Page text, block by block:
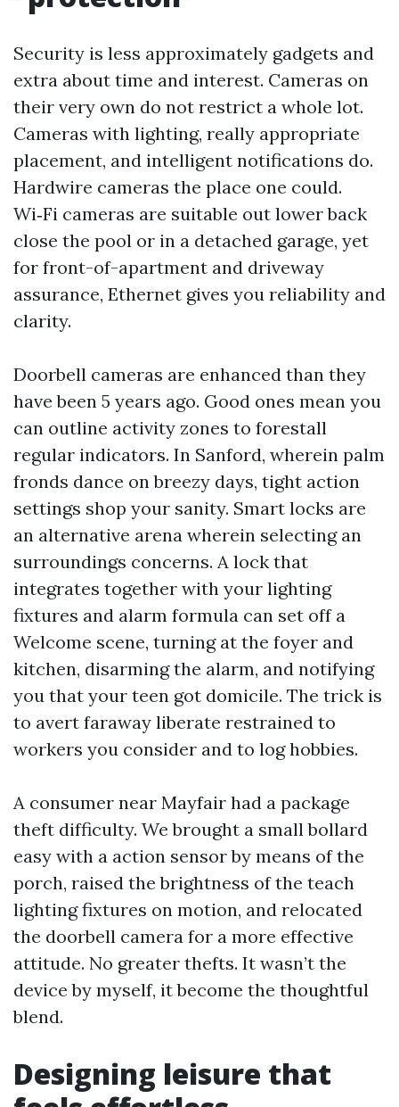
Security is less approximately gadgets and
extra about time and interest. Cameras on
their very own do not restrict a whole lot.
Cameras with lighting, really appropriate
placement, and intelligent notifications do.
Hardwire cameras the place one could.
Wi‑Fi cameras are suitable out lower back
close the pool or in a detached garage, yet
for front-of-apartment and driveway
assurance, Ethernet gives you reliability and
clarity.
Doorbell cameras are enhanced than they
have been 5 years ago. Good ones mean you
can outline activity zones to forestall
regular indicators. In Sanford, wherein palm
fronds dance on breezy days, tight action
settings shop your sanity. Smart locks are
an alternative arena wherein selecting an
surroundings concerns. A lock that
integrates together with your lighting
fixtures and alarm formula can set off a
Welcome scene, turning at the foyer and
kitchen, disarming the alarm, and notifying
you that your teen got domicile. The trick is
to avert faraway liberate restrained to
workers you consider and to log hobbies.
A consumer near Mayfair had a package
theft difficulty. We brought a small bollard
easy with a action sensor by means of the
porch, raised the brightness of the teach
lighting fixtures on motion, and relocated
the doorbell camera for a more effective
attitude. No greater thefts. It wasn’t the
device by myself, it become the thoughtful
blend.
Designing leisure that